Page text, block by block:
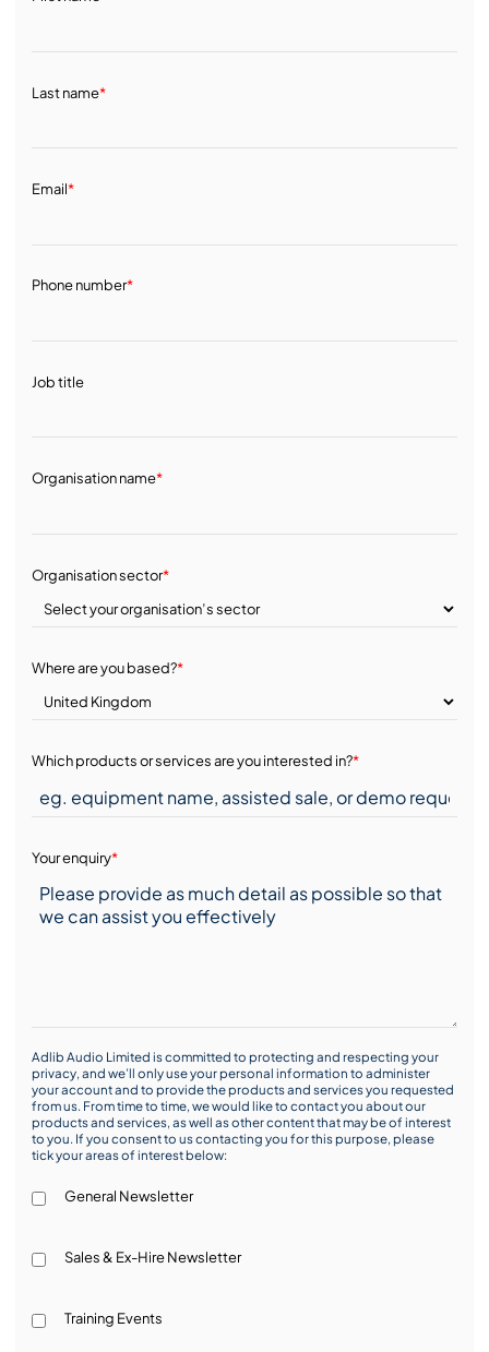
Last name*
Email*
Phone number*
Job title
Organisation name*
Organisation sector*
Where are you based?*
Which products or services are you interested in?*
Your enquiry*
Adlib Audio Limited is committed to protecting and respecting your
privacy, and we’ll only use your personal information to administer
your account and to provide the products and services you requested
from us. From time to time, we would like to contact you about our
products and services, as well as other content that may be of interest
to you. If you consent to us contacting you for this purpose, please
tick your areas of interest below:
General Newsletter
Sales & Ex-Hire Newsletter
Training Events